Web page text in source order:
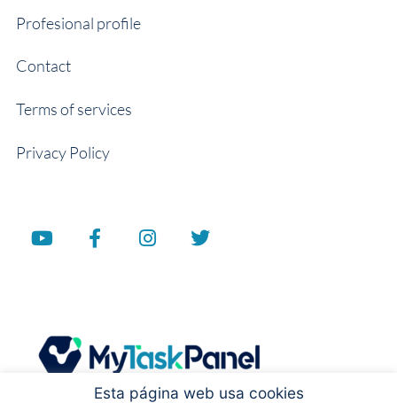
Profesional profile
Contact
Terms of services
Privacy Policy
Esta página web usa cookies